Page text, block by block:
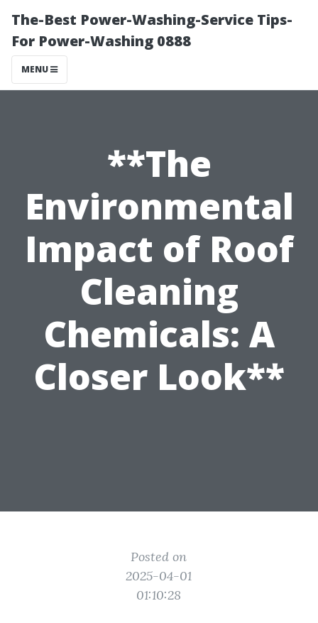
The-Best Power-Washing-Service Tips-
For Power-Washing 0888
MENU
**The
Environmental
Impact of Roof
Cleaning
Chemicals: A
Closer Look**
Posted on
2025-04-01
01:10:28